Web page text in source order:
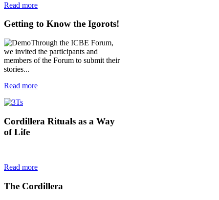
Read more
Getting to Know the Igorots!
Through the ICBE Forum,
we invited the participants and
members of the Forum to submit their
stories...
Read more
Cordillera Rituals as a Way
of Life
Read more
The Cordillera